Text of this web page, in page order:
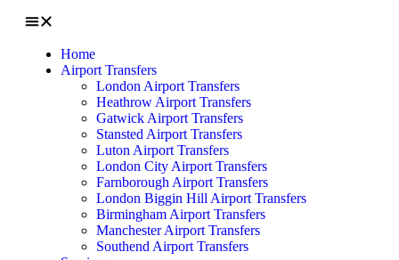
Home
Airport Transfers
London Airport Transfers
Heathrow Airport Transfers
Gatwick Airport Transfers
Stansted Airport Transfers
Luton Airport Transfers
London City Airport Transfers
Farnborough Airport Transfers
London Biggin Hill Airport Transfers
Birmingham Airport Transfers
Manchester Airport Transfers
Southend Airport Transfers